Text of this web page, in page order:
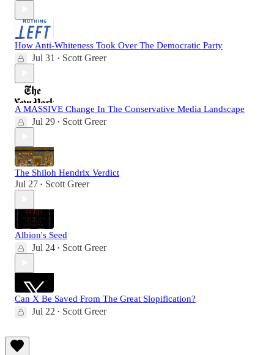
How Anti-Whiteness Took Over The Democratic Party
Jul 31 • Scott Greer
A MASSIVE Change In The Conservative Media Landscape
Jul 29 • Scott Greer
The Shiloh Hendrix Verdict
Jul 27 • Scott Greer
Albion's Seed
Jul 24 • Scott Greer
Can X Be Saved From The Great Slopification?
Jul 22 • Scott Greer